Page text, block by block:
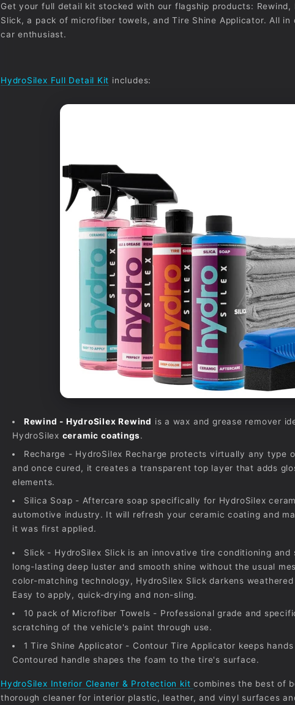
Get your full detail kit stocked with our flagship products: Rewind,
Slick, a pack of microfiber towels, and Tire Shine Applicator. All
car enthusiast.
HydroSilex Full Detail Kit includes:
Rewind - HydroSilex Rewind is a wax and grease remover
HydroSilex ceramic coatings.
Recharge - HydroSilex Recharge protects virtually any type
and once cured, it creates a transparent top layer that adds
elements.
Silica Soap - Aftercare soap specifically for HydroSilex
automotive industry. It will refresh your ceramic coating and
it was first applied.
Slick - HydroSilex Slick is an innovative tire conditioning
long-lasting deep luster and smooth shine without the usual
color-matching technology, HydroSilex Slick darkens
Easy to apply, quick-drying and non-sling.
10 pack of Microfiber Towels - Professional grade and
scratching of the vehicle's paint through use.
1 Tire Shine Applicator - Contour Tire Applicator keeps
Contoured handle shapes the foam to the tire's surface.
HydroSilex Interior Cleaner & Protection kitcombines the best of
thorough cleaner for interior plastic, leather, and vinyl surfaces